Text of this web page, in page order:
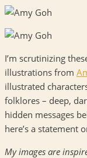
I’m scrutinizing
illustrations from
illustrated
folklores – deep,
hidden messages
here’s a statement
My images are